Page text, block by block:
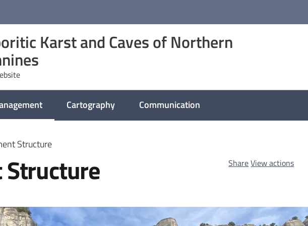
Karst and Caves of Northern
Cartography Communication
Structure
ShareView actions